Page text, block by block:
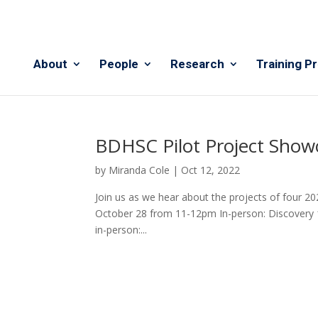
About People Research Training
BDHSC Pilot Project
by Miranda Cole | Oct 12, 2022
Join us as we hear about the projects of four
October 28 from 11-12pm In-person:
in-person:...